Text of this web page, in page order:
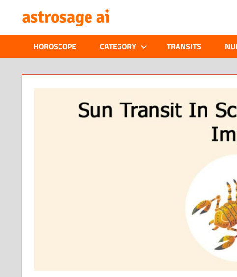
content
ASTROLOGICAL
JOURNAL
–
ASTROSAGE
HOROSCOPE CATEGORY TRANSITS